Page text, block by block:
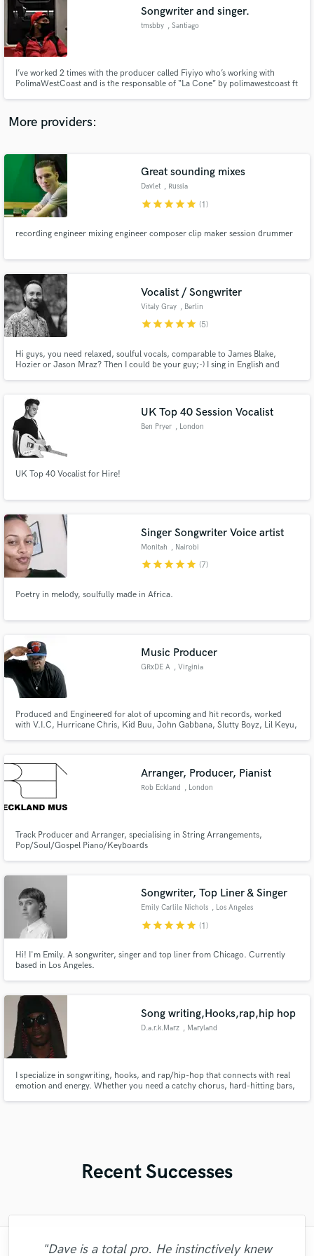
Songwriter and singer.
tmsbby , Santiago
I’ve worked 2 times with the producer called Fiyiyo who’s working with
PolimaWestCoast and is the responsable of “La Cone” by polimawestcoast ft
More providers:
Great sounding mixes
Davlet , Russia
starstarstarstarstar (1)
recording engineer mixing engineer composer clip maker session drummer
Vocalist / Songwriter
Vitaly Gray , Berlin
starstarstarstarstar (5)
Hi guys, you need relaxed, soulful vocals, comparable to James Blake,
Hozier or Jason Mraz? Then I could be your guy;-) I sing in English and
UK Top 40 Session Vocalist
Ben Pryer , London
UK Top 40 Vocalist for Hire!
Singer Songwriter Voice artist
Monitah , Nairobi
starstarstarstarstar (7)
Poetry in melody, soulfully made in Africa.
Music Producer
GRxDE A , Virginia
Produced and Engineered for alot of upcoming and hit records, worked
with V.I.C, Hurricane Chris, Kid Buu, John Gabbana, Slutty Boyz, Lil Keyu,
Arranger, Producer, Pianist
Rob Eckland , London
Track Producer and Arranger, specialising in String Arrangements,
Pop/Soul/Gospel Piano/Keyboards
Songwriter, Top Liner & Singer
Emily Carlile Nichols , Los Angeles
starstarstarstarstar (1)
Hi! I'm Emily. A songwriter, singer and top liner from Chicago. Currently
based in Los Angeles.
Song writing,Hooks,rap,hip hop
D.a.r.k.Marz , Maryland
I specialize in songwriting, hooks, and rap/hip-hop that connects with real
emotion and energy. Whether you need a catchy chorus, hard-hitting bars,
Recent Successes
"Dave is a total pro. He instinctively knew
audio samples and verified reviews of top pros.
Get Free Proposals
Contact pros directly with your project details
and receive handcrafted proposals and budgets
in a flash.
Fund and work on your project through our